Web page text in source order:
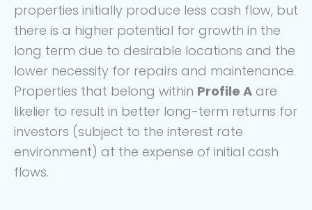
properties initially produce less cash flow, but
there is a higher potential for growth in the
long term due to desirable locations and the
lower necessity for repairs and maintenance.
Properties that belong within Profile A are
likelier to result in better long-term returns for
investors (subject to the interest rate
environment) at the expense of initial cash
flows.